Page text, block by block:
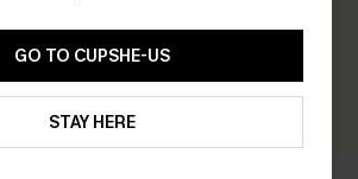
points for each review you leave!
WRITE A REVIEW
GO TO CUPSHE-US
STAY HERE